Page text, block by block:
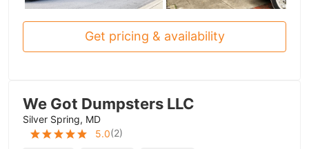
Get pricing & availability
We Got Dumpsters LLC
Silver Spring, MD
5.0(2)